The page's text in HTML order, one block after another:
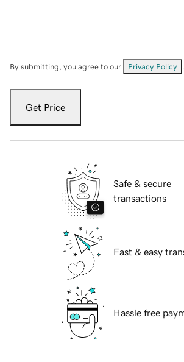
By submitting, you agree to our Privacy Policy
Get Price
Safe & secure
transactions
Fast & easy
Hassle free